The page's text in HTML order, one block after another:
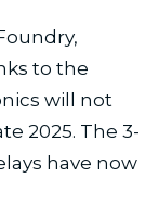
to the
will not
2025. The 3-
have now